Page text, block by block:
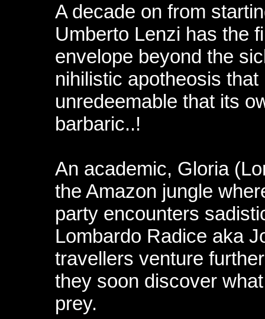
A decade on from
Umberto Lenzi has the
envelope beyond the
nihilistic apotheosis
unredeemable that its
barbaric..!
An academic, Gloria
the Amazon jungle
party encounters
Lombardo Radice aka
travellers venture
they soon discover
prey.